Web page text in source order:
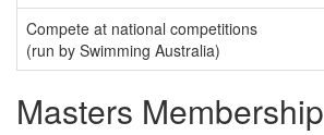
Compete at national competitions
(run by Swimming Australia)
Masters Membership